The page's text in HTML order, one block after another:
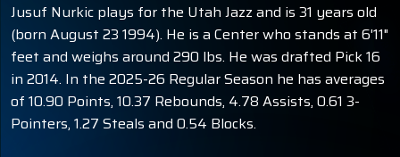
Jusuf Nurkic plays for the Utah Jazz and is 31 years old
(born August 23 1994). He is a Center who stands at 6'11"
feet and weighs around 290 lbs. He was drafted Pick 16
in 2014. In the 2025-26 Regular Season he has averages
of 10.90 Points, 10.37 Rebounds, 4.78 Assists, 0.61 3-
Pointers, 1.27 Steals and 0.54 Blocks.